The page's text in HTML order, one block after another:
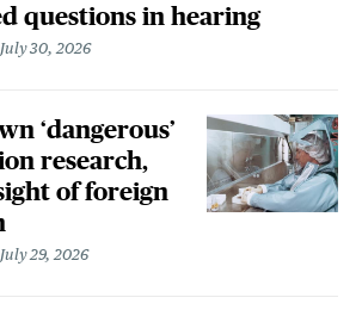
questions in hearing
July 30, 2026
‘dangerous’
research,
of foreign
July 29, 2026